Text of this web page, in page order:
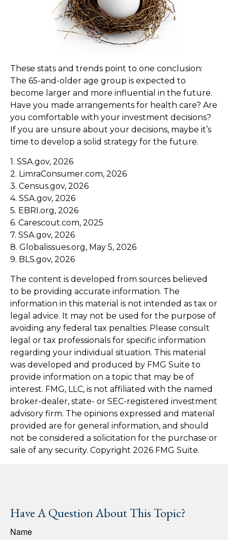
These stats and trends point to one conclusion:
The 65-and-older age group is expected to
become larger and more influential in the future.
Have you made arrangements for health care? Are
you comfortable with your investment decisions?
If you are unsure about your decisions, maybe it’s
time to develop a solid strategy for the future.
1. SSA.gov, 2026
2. LimraConsumer.com, 2026
3. Census.gov, 2026
4. SSA.gov, 2026
5. EBRI.org, 2026
6. Carescout.com, 2025
7. SSA.gov, 2026
8. Globalissues.org, May 5, 2026
9. BLS.gov, 2026
The content is developed from sources believed
to be providing accurate information. The
information in this material is not intended as tax or
legal advice. It may not be used for the purpose of
avoiding any federal tax penalties. Please consult
legal or tax professionals for specific information
regarding your individual situation. This material
was developed and produced by FMG Suite to
provide information on a topic that may be of
interest. FMG, LLC, is not affiliated with the named
broker-dealer, state- or SEC-registered investment
advisory firm. The opinions expressed and material
provided are for general information, and should
not be considered a solicitation for the purchase or
sale of any security. Copyright 2026 FMG Suite.
Have A Question About This Topic?
Name